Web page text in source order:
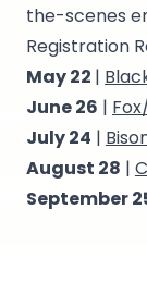
the-scenes
Registration
May 22 |
June 26 |
July 24 |
August 28 |
September